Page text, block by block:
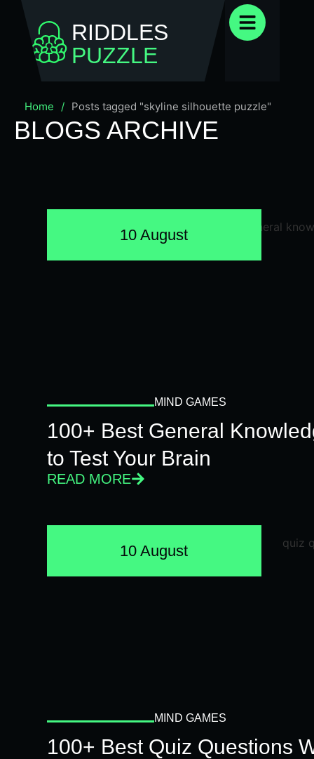
RIDDLES
PUZZLE
Home / Posts tagged "skyline silhouette puzzle"
BLOGS ARCHIVE
10 August
MIND GAMES
100+ Best General
to Test Your Brain
READ MORE
10 August
MIND GAMES
100+ Best Quiz Questions